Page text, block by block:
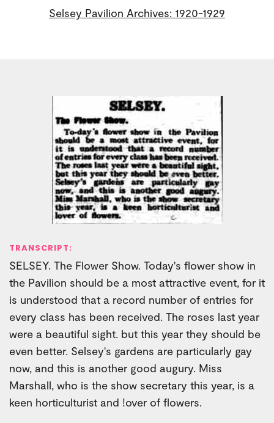
Selsey Pavilion Archives: 1920-1929
TRANSCRIPT:
SELSEY. The Flower Show. Today's flower show in
the Pavilion should be a most attractive event, for it
is understood that a record number of entries for
every class has been received. The roses last year
were a beautiful sight. but this year they should be
even better. Selsey's gardens are particularly gay
now, and this is another good augury. Miss
Marshall, who is the show secretary this year, is a
keen horticulturist and !over of flowers.